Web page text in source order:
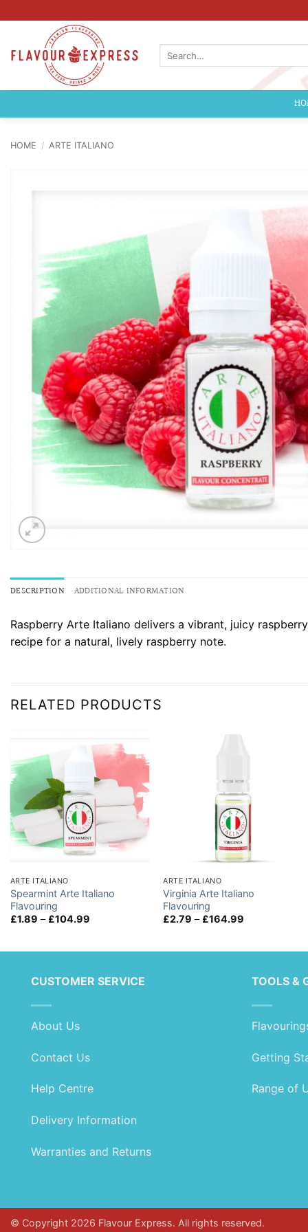
to
HOME / ARTE ITALIANO
DESCRIPTION ADDITIONAL INFORMATION
Raspberry Arte Italiano delivers a vibrant, juicy
recipe for a natural, lively raspberry note.
RELATED PRODUCTS
ARTE ITALIANO
Spearmint Arte Italiano
Flavouring
£1.89 – £104.99Price
ARTE ITALIANO
Virginia Arte Italiano
Flavouring
£2.79 – £164.99
CUSTOMER SERVICE
About Us
Contact Us
Help Centre
Delivery Information
Warranties and Returns
TOOLS &
Getting
Range of
© Copyright 2026 Flavour Express. All rights reserved.